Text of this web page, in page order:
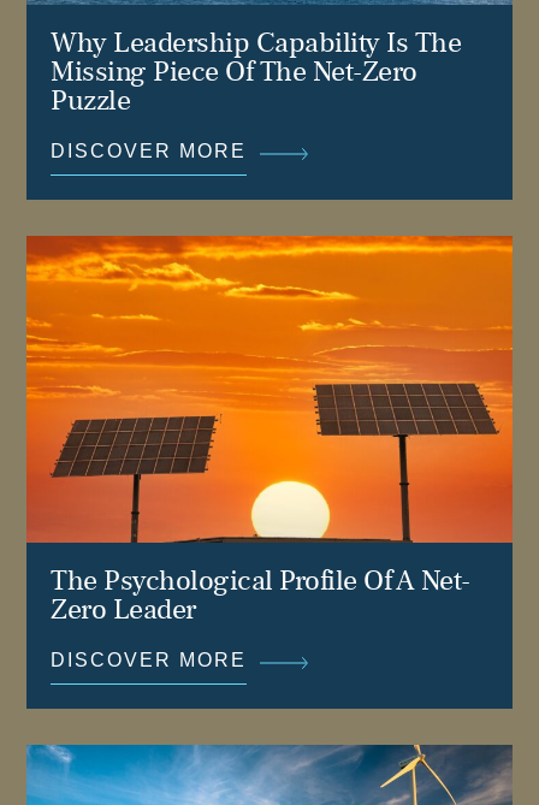
Why Leadership Capability Is The
Missing Piece Of The Net-Zero
Puzzle
DISCOVER MORE
The Psychological Profile Of A Net-
Zero Leader
DISCOVER MORE